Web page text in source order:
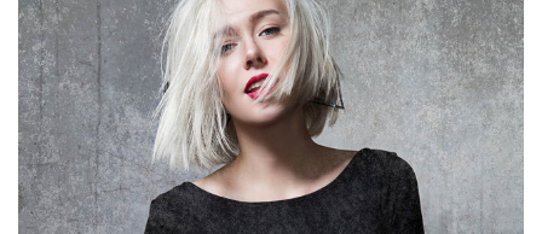
Entire Collection
(1783 Overlays)
Large 6000*4000px
Free download